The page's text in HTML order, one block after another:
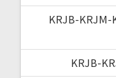
KRJB-KRJM-
KRJB-